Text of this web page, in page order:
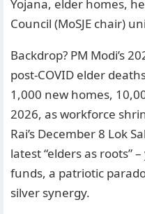
Yojana, elder homes,
Council (MoSJE chair)
Backdrop? PM Modi’s
post-COVID elder
1,000 new homes,
2026, as workforce
Rai’s December 8 Lok
latest “elders as roots”
funds, a patriotic
silver synergy.